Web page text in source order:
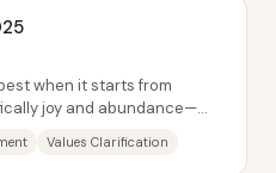
when it starts from
joy and abundance—
Values Clarification